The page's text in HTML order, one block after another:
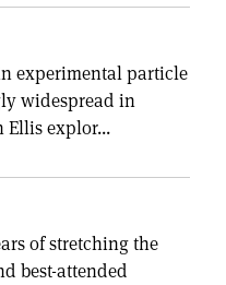
experimental particle
widespread in
Ellis explor...
of stretching the
best-attended